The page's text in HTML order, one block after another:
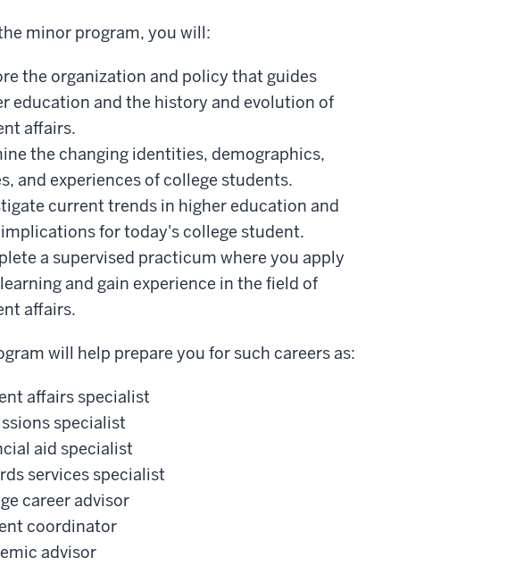
minor program, you will:
the organization and policy that guides
education and the history and evolution of
affairs.
the changing identities, demographics,
and experiences of college students.
current trends in higher education and
for today's college student.
a supervised practicum where you apply
and gain experience in the field of
affairs.
will help prepare you for such careers as:
affairs specialist
specialist
aid specialist
services specialist
career advisor
coordinator
advisor